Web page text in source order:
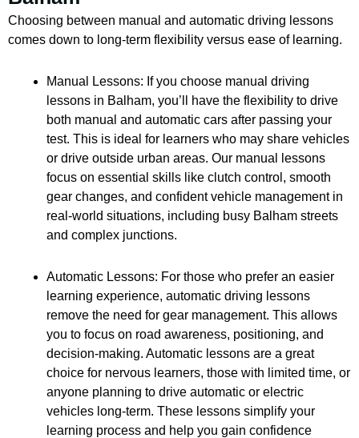
Choosing between manual and automatic driving lessons
comes down to long-term flexibility versus ease of learning.
Manual Lessons: If you choose manual driving
lessons in Balham, you’ll have the flexibility to drive
both manual and automatic cars after passing your
test. This is ideal for learners who may share vehicles
or drive outside urban areas. Our manual lessons
focus on essential skills like clutch control, smooth
gear changes, and confident vehicle management in
real-world situations, including busy Balham streets
and complex junctions.
Automatic Lessons: For those who prefer an easier
learning experience, automatic driving lessons
remove the need for gear management. This allows
you to focus on road awareness, positioning, and
decision-making. Automatic lessons are a great
choice for nervous learners, those with limited time, or
anyone planning to drive automatic or electric
vehicles long-term. These lessons simplify your
learning process and help you gain confidence